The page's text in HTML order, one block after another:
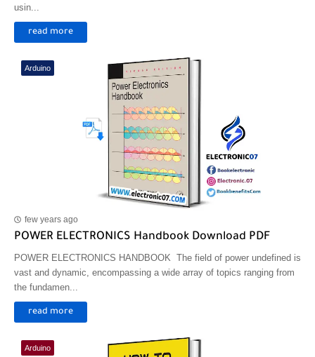
usin...
read more
Arduino
few years ago
POWER ELECTRONICS Handbook Download PDF
POWER ELECTRONICS HANDBOOK The field of power undefined is
vast and dynamic, encompassing a wide array of topics ranging from
the fundamen...
read more
Arduino